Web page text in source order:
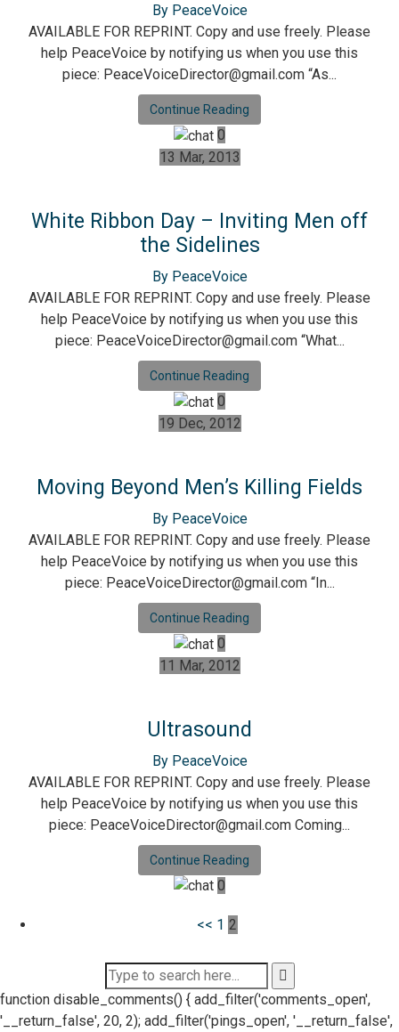
By PeaceVoice
AVAILABLE FOR REPRINT. Copy and use freely. Please
help PeaceVoice by notifying us when you use this
piece: PeaceVoiceDirector@gmail.com “As...
Continue Reading
0
13 Mar, 2013
White Ribbon Day – Inviting Men off
the Sidelines
By PeaceVoice
AVAILABLE FOR REPRINT. Copy and use freely. Please
help PeaceVoice by notifying us when you use this
piece: PeaceVoiceDirector@gmail.com “What...
Continue Reading
0
19 Dec, 2012
Moving Beyond Men’s Killing Fields
By PeaceVoice
AVAILABLE FOR REPRINT. Copy and use freely. Please
help PeaceVoice by notifying us when you use this
piece: PeaceVoiceDirector@gmail.com “In...
Continue Reading
0
11 Mar, 2012
Ultrasound
By PeaceVoice
AVAILABLE FOR REPRINT. Copy and use freely. Please
help PeaceVoice by notifying us when you use this
piece: PeaceVoiceDirector@gmail.com Coming...
Continue Reading
0
Posts
pagination
<< 1 2
function disable_comments() { add_filter('comments_open',
'__return_false', 20, 2); add_filter('pings_open', '__return_false',